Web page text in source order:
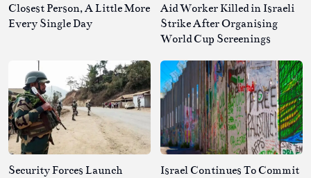
Closest Person, A Little More
Every Single Day
Aid Worker Killed in Israeli
Strike After Organising
World Cup Screenings
Security Forces Launch
Israel Continues To Commit